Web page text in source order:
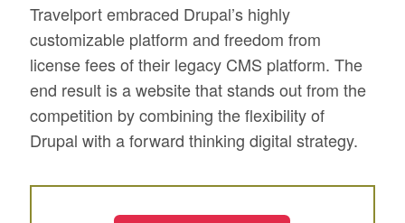
Travelport embraced Drupal’s highly
customizable platform and freedom from
license fees of their legacy CMS platform. The
end result is a website that stands out from the
competition by combining the flexibility of
Drupal with a forward thinking digital strategy.